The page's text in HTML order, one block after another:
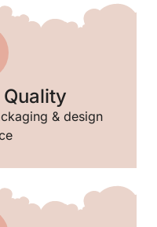
& design